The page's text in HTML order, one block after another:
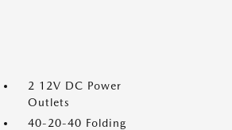
2 12V DC Power
Outlets
40-20-40 Folding